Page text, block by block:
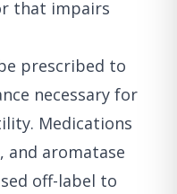
that impairs
prescribed to
necessary for
Medications
and aromatase
off-label to